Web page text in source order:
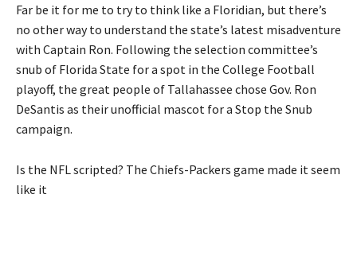
Far be it for me to try to think like a Floridian, but there’s
no other way to understand the state’s latest misadventure
with Captain Ron. Following the selection committee’s
snub of Florida State for a spot in the College Football
playoff, the great people of Tallahassee chose Gov. Ron
DeSantis as their unofficial mascot for a Stop the Snub
campaign.
Is the NFL scripted? The Chiefs-Packers game made it seem
like it